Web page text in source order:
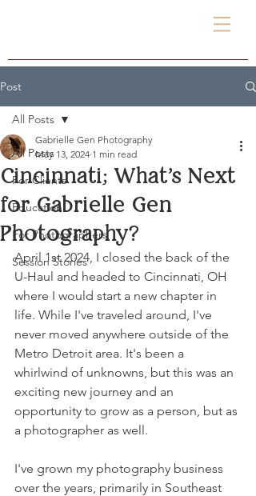
Post
All Posts
For Clients
Education
For Photographers
Session Stories
All Posts
Cincinnati; What's Next
for Gabrielle Gen
Photography?
Gabrielle Gen Photography
May 13, 2024 1 min read
April 1st 2024, I closed the back of the
U-Haul and headed to Cincinnati, OH
where I would start a new chapter in
life. While I've traveled around, I've
never moved anywhere outside of the
Metro Detroit area. It's been a
whirlwind of unknowns, but this was an
exciting new journey and an
opportunity to grow as a person, but as
a photographer as well.
I've grown my photography business
over the years, primarily in Southeast